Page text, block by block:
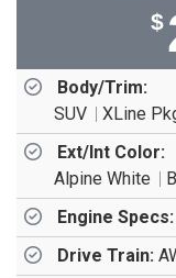
$
Body/Trim:
SUV
XLine
Ext/Int Color:
Alpine White
Engine Specs:
Drive Train: